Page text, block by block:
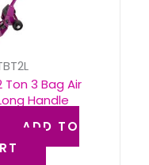
Ton 3 Bag Air
Handle
ADD TO